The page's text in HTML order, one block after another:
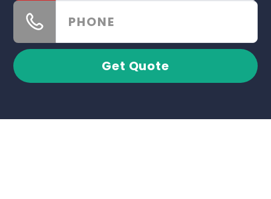
Get Quote